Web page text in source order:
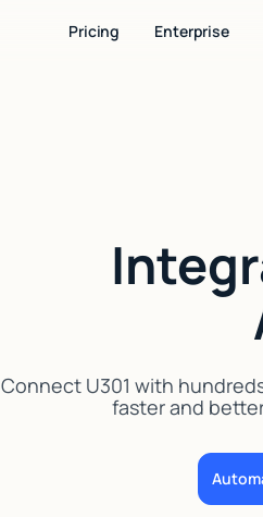
Pricing Enterprise
Connect U301 with
faster and